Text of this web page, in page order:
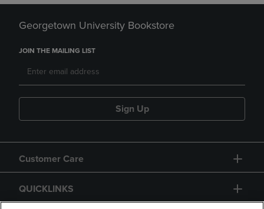
Georgetown University Bookstore
JOIN THE MAILING LIST
Sign Up
Customer Care
QUICKLINKS